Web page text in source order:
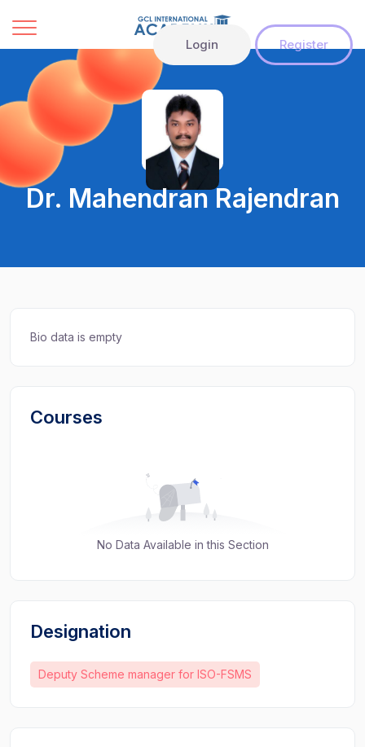
Login Register
Dr. Mahendran Rajendran
Bio data is empty
Courses
No Data Available in this Section
Designation
Deputy Scheme manager for ISO-FSMS